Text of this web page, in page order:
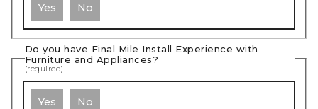
Yes No
Do you have Final Mile Install Experience with
Furniture and Appliances?
(required)
Yes No